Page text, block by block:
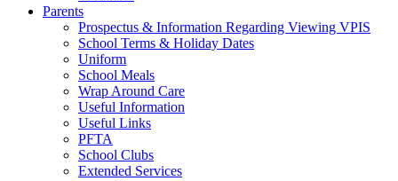
Parents
Prospectus & Information Regarding Viewing VPIS
School Terms & Holiday Dates
Uniform
School Meals
Wrap Around Care
Useful Information
Useful Links
PFTA
School Clubs
Extended Services